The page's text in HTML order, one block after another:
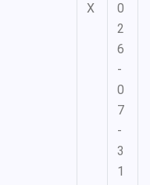
X
0
2
6
-
0
7
-
3
1